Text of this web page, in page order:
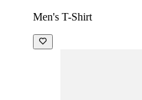
Men's T-Shirt